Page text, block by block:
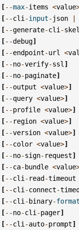
[--max-items <value
[--cli -input- json |
[--generate-cli -
[--debug]
[--endpoint-url <
[--no-verify-ssl ]
[--no-paginate]
[--output <value>]
[--query <value>]
[--profile <value>]
[-- region <value>]
[--version <value>]
[--color <value>]
[--no-sign- request]
[--ca-bundle <value
[--cli - read-timeout
[--cli -connect-
[--cli -binary-format
[--no-cli -pager]
[--cli -auto-prompt]